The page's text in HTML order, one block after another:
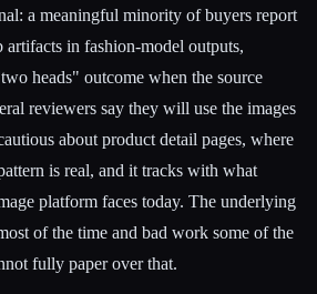
a meaningful minority of buyers report
artifacts in fashion-model outputs,
heads" outcome when the source
reviewers say they will use the images
about product detail pages, where
is real, and it tracks with what
platform faces today. The underlying
of the time and bad work some of the
fully paper over that.